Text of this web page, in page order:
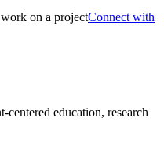
Connect with
education, research